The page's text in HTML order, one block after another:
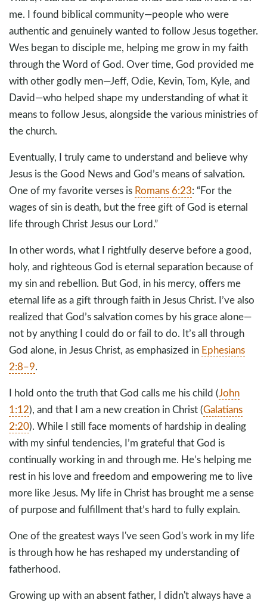
me. I found biblical community—people who were
authentic and genuinely wanted to follow Jesus together.
Wes began to disciple me, helping me grow in my faith
through the Word of God. Over time, God provided me
with other godly men—Jeff, Odie, Kevin, Tom, Kyle, and
David—who helped shape my understanding of what it
means to follow Jesus, alongside the various ministries of
the church.
Eventually, I truly came to understand and believe why
Jesus is the Good News and God’s means of salvation.
One of my favorite verses is Romans 6:23: “For the
wages of sin is death, but the free gift of God is eternal
life through Christ Jesus our Lord.”
In other words, what I rightfully deserve before a good,
holy, and righteous God is eternal separation because of
my sin and rebellion. But God, in his mercy, offers me
eternal life as a gift through faith in Jesus Christ. I’ve also
realized that God’s salvation comes by his grace alone—
not by anything I could do or fail to do. It’s all through
God alone, in Jesus Christ, as emphasized in Ephesians
2:8–9.
I hold onto the truth that God calls me his child (John
1:12), and that I am a new creation in Christ (Galatians
2:20). While I still face moments of hardship in dealing
with my sinful tendencies, I’m grateful that God is
continually working in and through me. He’s helping me
rest in his love and freedom and empowering me to live
more like Jesus. My life in Christ has brought me a sense
of purpose and fulfillment that’s hard to fully explain.
One of the greatest ways I've seen God's work in my life
is through how he has reshaped my understanding of
fatherhood.
Growing up with an absent father, I didn't always have a